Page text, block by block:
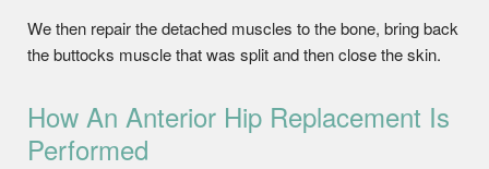
We then repair the detached muscles to the bone, bring back
the buttocks muscle that was split and then close the skin.
How An Anterior Hip Replacement Is
Performed